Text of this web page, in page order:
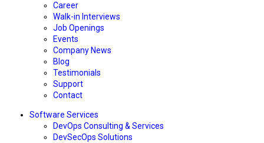
Career
Walk-in Interviews
Job Openings
Events
Company News
Blog
Testimonials
Support
Contact
Software Services
DevOps Consulting & Services
DevSecOps Solutions